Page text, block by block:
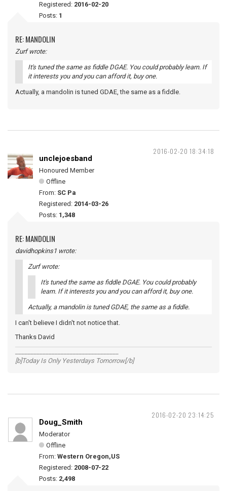
Registered: 2016-02-20
Posts: 1
RE: MANDOLIN
Zurf wrote:
It's tuned the same as fiddle DGAE. You could probably learn. If
it interests you and you can afford it, buy one.
Actually, a mandolin is tuned GDAE, the same as a fiddle.
2016-02-20 18:34:18
unclejoesband
Honoured Member
Offline
From: SC Pa
Registered: 2014-03-26
Posts: 1,348
RE: MANDOLIN
davidhopkins1 wrote:
Zurf wrote:
It's tuned the same as fiddle DGAE. You could probably
learn. If it interests you and you can afford it, buy one.
Actually, a mandolin is tuned GDAE, the same as a fiddle.
I can't believe I didn't not notice that.
Thanks David
[b]Today Is Only Yesterdays Tomorrow[/b]
2016-02-20 23:14:25
Doug_Smith
Moderator
Offline
From: Western Oregon,US
Registered: 2008-07-22
Posts: 2,498